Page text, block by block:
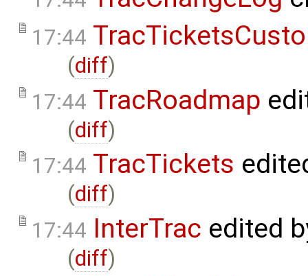
17:44
(diff)
17:44 TracRoadmap
(diff)
17:44 TracTickets
(diff)
17:44 InterTrac edited
(diff)